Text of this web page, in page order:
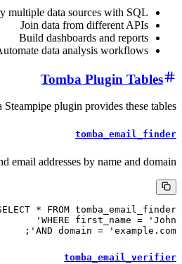
Query multiple data sources
Join data from
Build dashboards and
Automate data analysis
Tomba
The Tomba Steampipe plugin
Find email addresses by
SELECT * FROM
WHERE
AND domain =